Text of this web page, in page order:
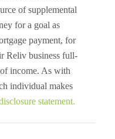
of supplemental
for a goal as
payment, for
Reliv business full-
income. As with
individual makes
statement.